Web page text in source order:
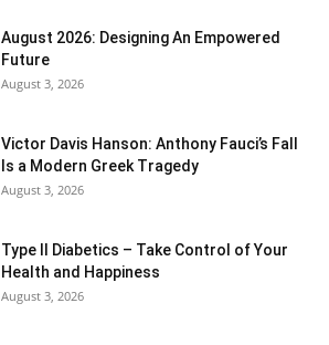
August 2026: Designing An Empowered
Future
August 3, 2026
Victor Davis Hanson: Anthony Fauci’s Fall
Is a Modern Greek Tragedy
August 3, 2026
Type II Diabetics – Take Control of Your
Health and Happiness
August 3, 2026